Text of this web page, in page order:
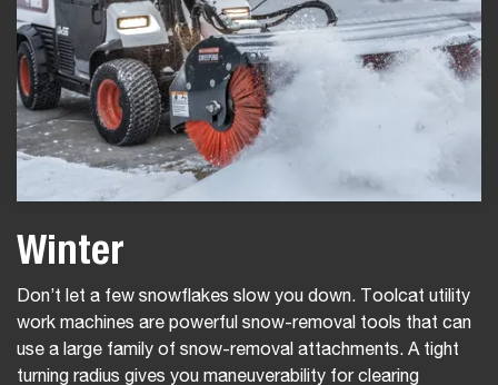
Winter
Don’t let a few snowflakes slow you down. Toolcat utility
work machines are powerful snow-removal tools that can
use a large family of snow-removal attachments. A tight
turning radius gives you maneuverability for clearing